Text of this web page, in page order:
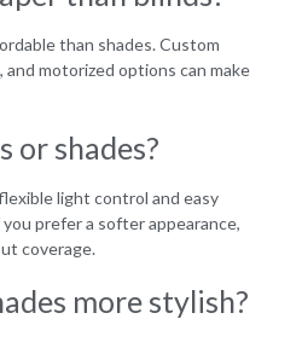
than shades. Custom
motorized options can make
or shades?
light control and easy
prefer a softer appearance,
coverage.
more stylish?